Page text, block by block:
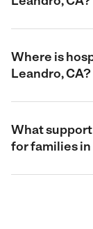
Where is
Leandro, CA?
What
for families in